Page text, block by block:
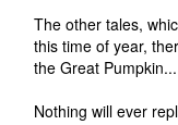
The other tales,
this time of year,
the Great Pumpkin...
Nothing will ever